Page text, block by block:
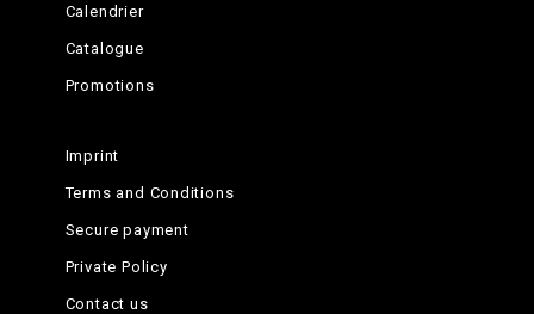
Calendrier
Catalogue
Promotions
Imprint
Terms and Conditions
Secure payment
Private Policy
Contact us